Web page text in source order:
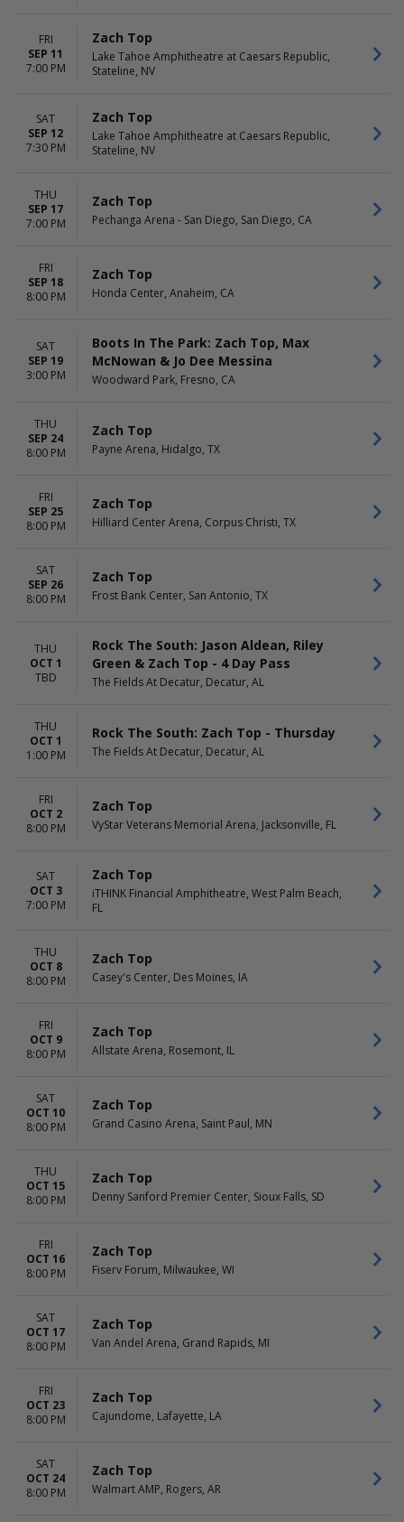
FRI
SEP 11
7:00 PM
Zach Top
Lake Tahoe Amphitheatre at Caesars Republic,
Stateline, NV
SAT
SEP 12
7:30 PM
Zach Top
Lake Tahoe Amphitheatre at Caesars Republic,
Stateline, NV
THU
SEP 17
7:00 PM
Zach Top
Pechanga Arena - San Diego, San Diego, CA
FRI
SEP 18
8:00 PM
Zach Top
Honda Center, Anaheim, CA
SAT
SEP 19
3:00 PM
Boots In The Park: Zach Top, Max
McNowan & Jo Dee Messina
Woodward Park, Fresno, CA
THU
SEP 24
8:00 PM
Zach Top
Payne Arena, Hidalgo, TX
FRI
SEP 25
8:00 PM
Zach Top
Hilliard Center Arena, Corpus Christi, TX
SAT
SEP 26
8:00 PM
Zach Top
Frost Bank Center, San Antonio, TX
THU
OCT 1
TBD
Rock The South: Jason Aldean, Riley
Green & Zach Top - 4 Day Pass
The Fields At Decatur, Decatur, AL
THU
OCT 1
1:00 PM
Rock The South: Zach Top - Thursday
The Fields At Decatur, Decatur, AL
FRI
OCT 2
8:00 PM
Zach Top
VyStar Veterans Memorial Arena, Jacksonville, FL
SAT
OCT 3
7:00 PM
Zach Top
iTHINK Financial Amphitheatre, West Palm Beach,
FL
THU
OCT 8
8:00 PM
Zach Top
Casey's Center, Des Moines, IA
FRI
OCT 9
8:00 PM
Zach Top
Allstate Arena, Rosemont, IL
SAT
OCT 10
8:00 PM
Zach Top
Grand Casino Arena, Saint Paul, MN
THU
OCT 15
8:00 PM
Zach Top
Denny Sanford Premier Center, Sioux Falls, SD
FRI
OCT 16
8:00 PM
Zach Top
Fiserv Forum, Milwaukee, WI
SAT
OCT 17
8:00 PM
Zach Top
Van Andel Arena, Grand Rapids, MI
FRI
OCT 23
8:00 PM
Zach Top
Cajundome, Lafayette, LA
SAT
OCT 24
8:00 PM
Zach Top
Walmart AMP, Rogers, AR